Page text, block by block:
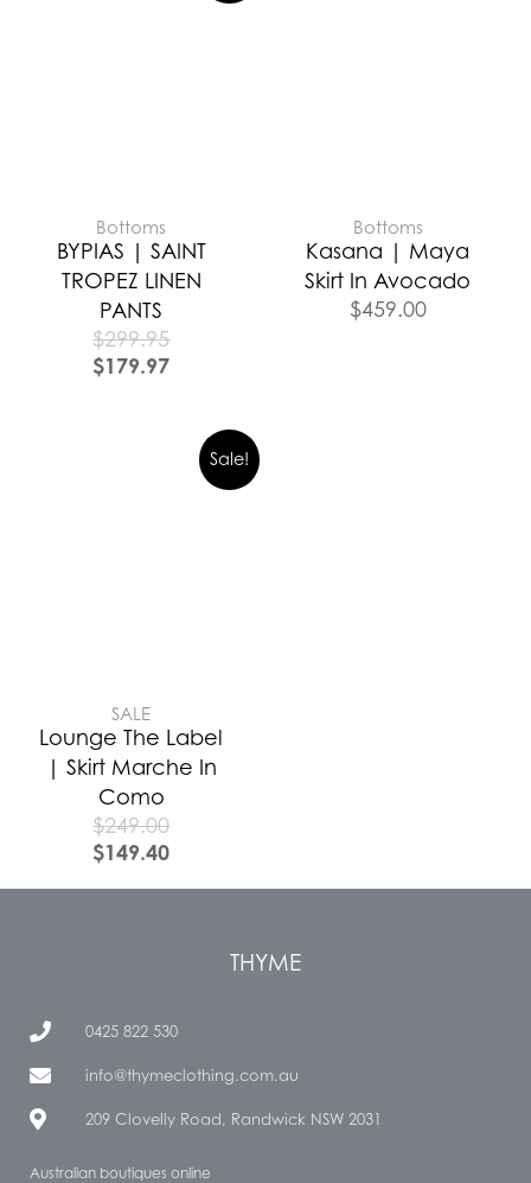
Bottoms
BYPIAS | SAINT
TROPEZ LINEN
PANTS
$299.95
$179.97
Bottoms
Kasana | Maya
Skirt In Avocado
$459.00
Sale!
SALE
Lounge The Label
| Skirt Marche In
Como
$249.00
$149.40
THYME
0425 822 530
info@thymeclothing.com.au
209 Clovelly Road, Randwick NSW 2031
Australian boutiques online